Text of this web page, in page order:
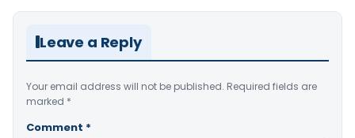
pagination
Leave a Reply
Your email address will not be published. Required fields are
marked *
Comment *